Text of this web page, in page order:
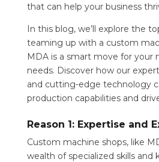
that can help your business
In this blog, we’ll explore the
teaming up with a custom
MDA is a smart move for your
needs. Discover how our
and cutting-edge technology
production capabilities and
Reason 1: Expertise and
Custom machine shops, like
wealth of specialized skills and